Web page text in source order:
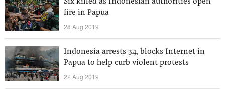
Six killed as Indonesian authorities open
fire in Papua
28 Aug 2019
Indonesia arrests 34, blocks Internet in
Papua to help curb violent protests
22 Aug 2019